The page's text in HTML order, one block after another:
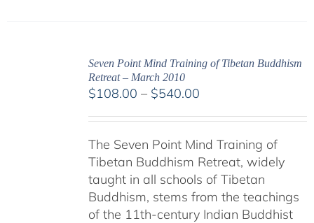
Seven Point Mind Training of Tibetan Buddhism
Retreat – March 2010
$108.00 – $540.00Price
through
$540.00
The Seven Point Mind Training of
Tibetan Buddhism Retreat, widely
taught in all schools of Tibetan
Buddhism, stems from the teachings
of the 11th-century Indian Buddhist